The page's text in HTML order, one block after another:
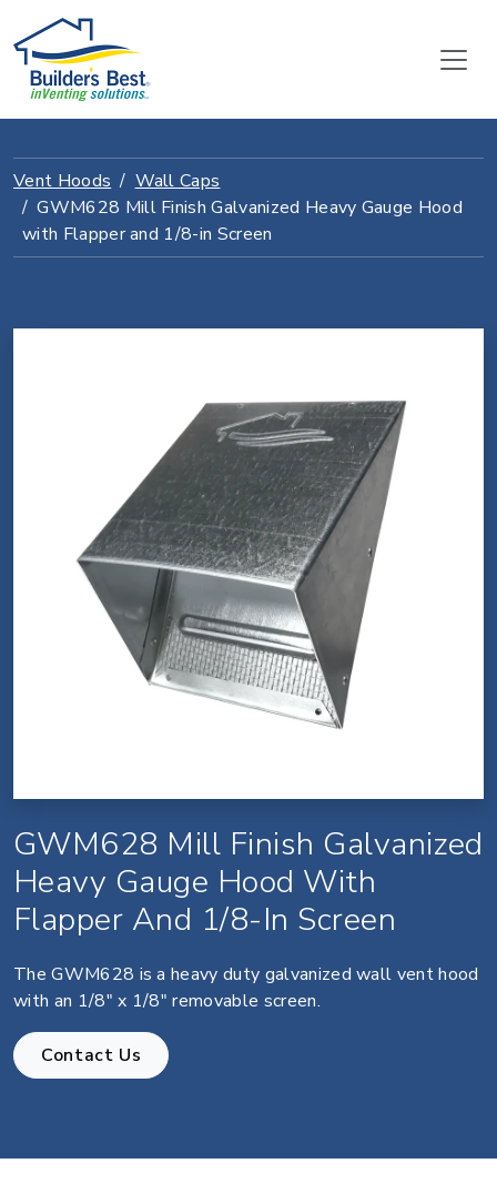
Vent Hoods
Wall Caps
GWM628 Mill Finish Galvanized Heavy Gauge Hood
with Flapper and 1/8-in Screen
GWM628 Mill Finish Galvanized
Heavy Gauge Hood With
Flapper And 1/8-In Screen
The GWM628 is a heavy duty galvanized wall vent hood
with an 1/8" x 1/8" removable screen.
Contact Us